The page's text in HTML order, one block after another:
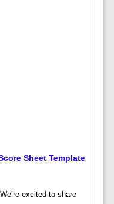
Sheet Template
excited to share